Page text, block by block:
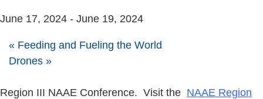
June 17, 2024 - June 19, 2024
« Feeding and Fueling the World
Drones »
Region III NAAE Conference. Visit the NAAE Region